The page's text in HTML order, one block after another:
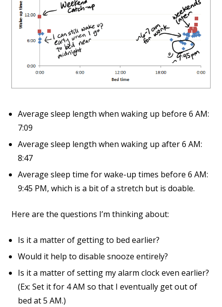
Average sleep length when waking up before 6 AM:
7:09
Average sleep length when waking up after 6 AM:
8:47
Average sleep time for wake-up times before 6 AM:
9:45 PM, which is a bit of a stretch but is doable.
Here are the questions I’m thinking about:
Is it a matter of getting to bed earlier?
Would it help to disable snooze entirely?
Is it a matter of setting my alarm clock even earlier?
(Ex: Set it for 4 AM so that I eventually get out of
bed at 5 AM.)